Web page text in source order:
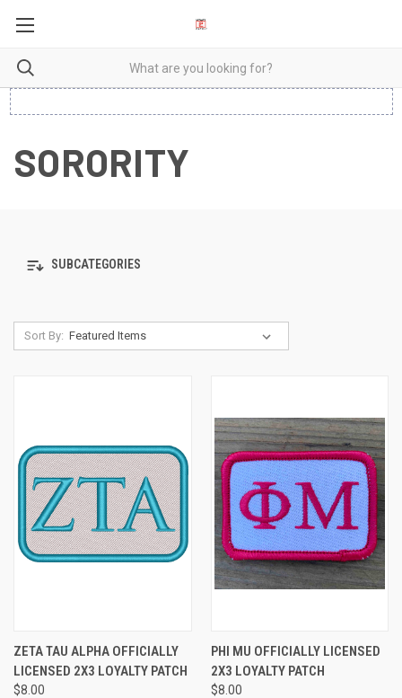
SORORITY
SUBCATEGORIES
Sort By:
ZETA TAU ALPHA OFFICIALLY
LICENSED 2X3 LOYALTY PATCH
$8.00
PHI MU OFFICIALLY LICENSED
2X3 LOYALTY PATCH
$8.00